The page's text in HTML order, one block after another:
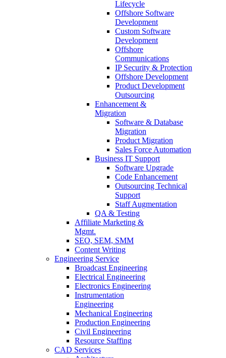
Lifecycle
Offshore Software
Development
Custom Software
Development
Offshore
Communications
IP Security & Protection
Offshore Development
Product Development
Outsourcing
Enhancement &
Migration
Software & Database
Migration
Product Migration
Sales Force Automation
Business IT Support
Software Upgrade
Code Enhancement
Outsourcing Technical
Support
Staff Augmentation
QA & Testing
Affiliate Marketing &
Mgmt.
SEO, SEM, SMM
Content Writing
Engineering Service
Broadcast Engineering
Electrical Engineering
Electronics Engineering
Instrumentation
Engineering
Mechanical Engineering
Production Engineering
Civil Engineering
Resource Staffing
CAD Services